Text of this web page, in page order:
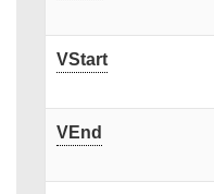
VStart
VEnd